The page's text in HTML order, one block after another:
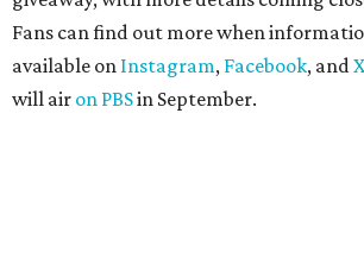
Fans can find out more when
available on Instagram, Facebook, andX
will air on PBSin September.